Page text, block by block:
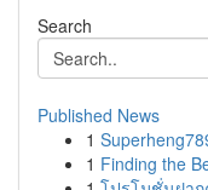
Search
Published News
1
1 Finding the